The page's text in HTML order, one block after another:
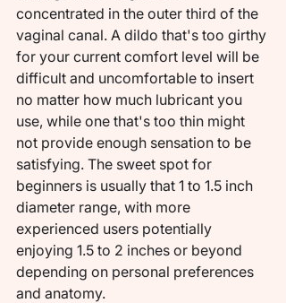
concentrated in the outer third of the
vaginal canal. A dildo that's too girthy
for your current comfort level will be
difficult and uncomfortable to insert
no matter how much lubricant you
use, while one that's too thin might
not provide enough sensation to be
satisfying. The sweet spot for
beginners is usually that 1 to 1.5 inch
diameter range, with more
experienced users potentially
enjoying 1.5 to 2 inches or beyond
depending on personal preferences
and anatomy.